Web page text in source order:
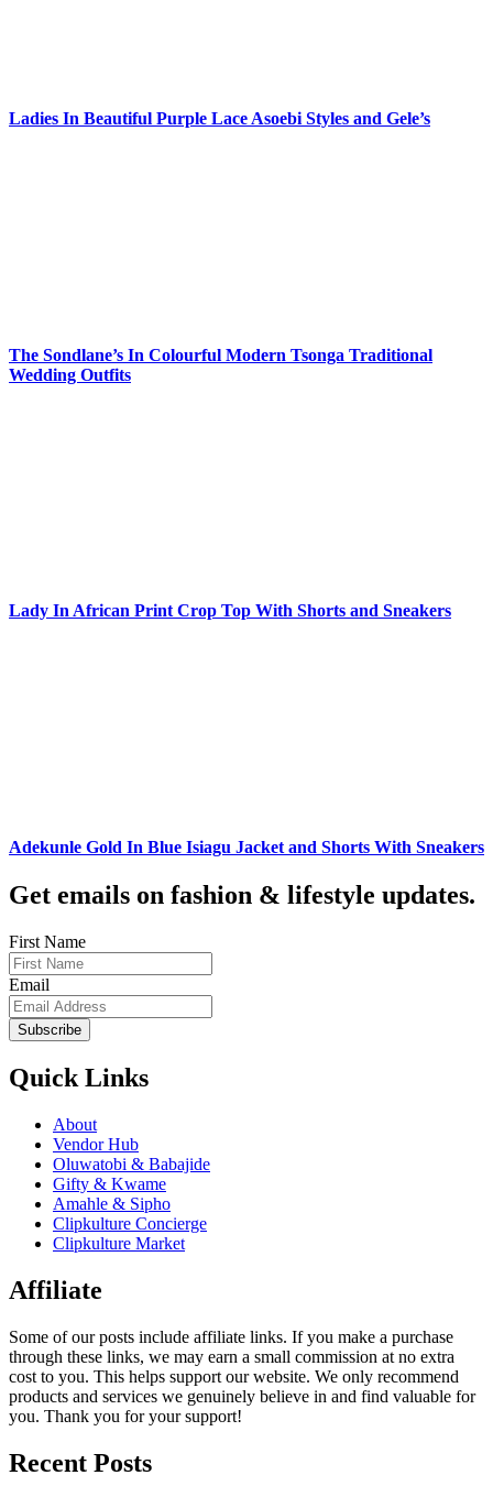
Ladies In Beautiful Purple Lace Asoebi Styles and Gele’s
The Sondlane’s In Colourful Modern Tsonga Traditional
Wedding Outfits
Lady In African Print Crop Top With Shorts and Sneakers
Adekunle Gold In Blue Isiagu Jacket and Shorts With Sneakers
Get emails on fashion & lifestyle updates.
First Name
Email
Subscribe
Quick Links
About
Vendor Hub
Oluwatobi & Babajide
Gifty & Kwame
Amahle & Sipho
Clipkulture Concierge
Clipkulture Market
Affiliate
Some of our posts include affiliate links. If you make a purchase
through these links, we may earn a small commission at no extra
cost to you. This helps support our website. We only recommend
products and services we genuinely believe in and find valuable for
you. Thank you for your support!
Recent Posts